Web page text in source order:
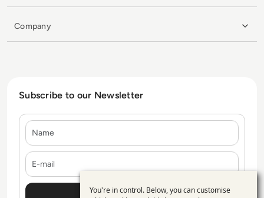
Company
Subscribe to our Newsletter
You're in control. Below, you can customise